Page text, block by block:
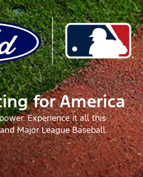
for America
Experience it all this
Major League Baseball.